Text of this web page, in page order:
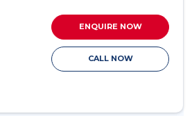
ENQUIRE NOW
CALL NOW